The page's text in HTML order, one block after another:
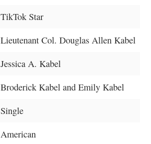
TikTok Star
Lieutenant Col. Douglas Allen Kabel
Jessica A. Kabel
Broderick Kabel and Emily Kabel
Single
American